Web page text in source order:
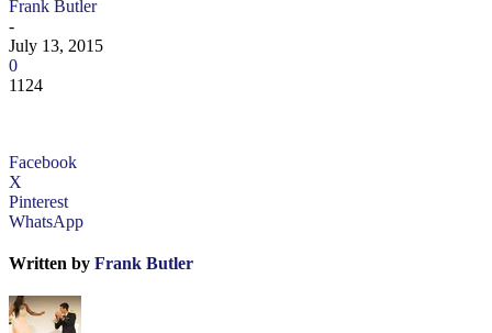
Frank Butler
-
July 13, 2015
0
1124
Facebook
X
Pinterest
WhatsApp
Written by Frank Butler